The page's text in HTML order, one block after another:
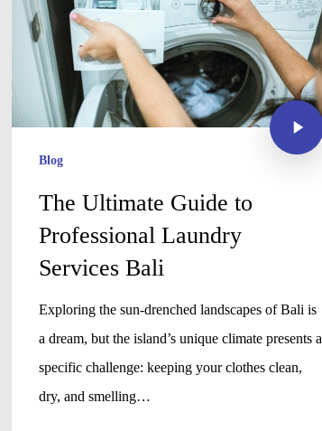
Blog
The Ultimate Guide to
Professional Laundry
Services Bali
Exploring the sun-drenched landscapes of Bali is
a dream, but the island’s unique climate presents a
specific challenge: keeping your clothes clean,
dry, and smelling…